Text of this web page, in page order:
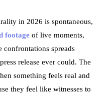
in 2026 is spontaneous,
footage of live moments,
confrontations spreads
release ever could. The
something feels real and
they feel like witnesses to